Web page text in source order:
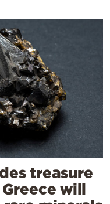
treasure
will